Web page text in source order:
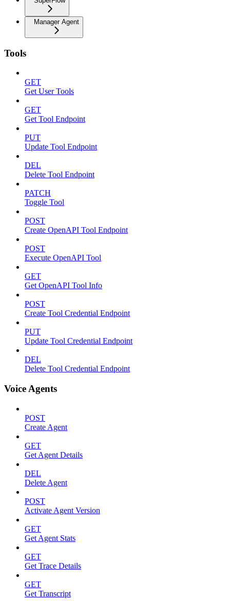
Manager Agent
Tools
GET
Get User Tools
GET
Get Tool Endpoint
PUT
Update Tool Endpoint
DEL
Delete Tool Endpoint
PATCH
Toggle Tool
POST
Create OpenAPI Tool Endpoint
POST
Execute OpenAPI Tool
GET
Get OpenAPI Tool Info
POST
Create Tool Credential Endpoint
PUT
Update Tool Credential Endpoint
DEL
Delete Tool Credential Endpoint
Voice Agents
POST
Create Agent
GET
Get Agent Details
DEL
Delete Agent
POST
Activate Agent Version
GET
Get Agent Stats
GET
Get Trace Details
GET
Get Transcript